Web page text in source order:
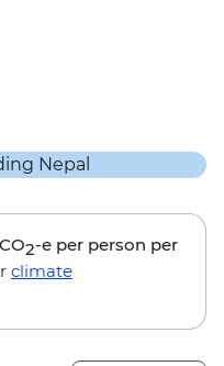
2-e per person per
climate